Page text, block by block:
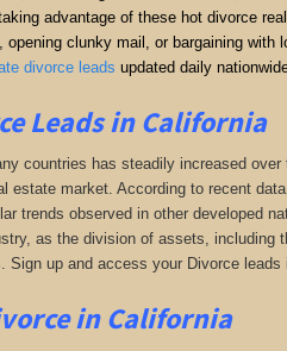
advantage of these hot divorce
opening clunky mail, or bargaining with
divorce leads updated daily
Leads in California
countries has steadily increased
estate market. According to recent
trends observed in other developed
as the division of assets, including
Sign up and access your Divorce leads
in California